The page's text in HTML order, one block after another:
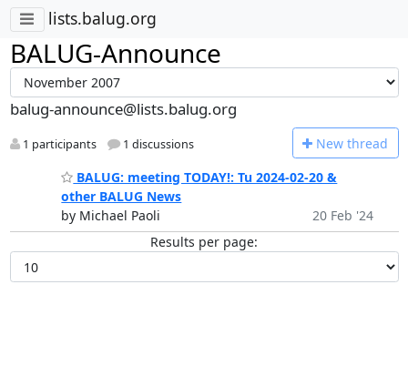
lists.balug.org
BALUG-Announce
balug-announce@lists.balug.org
1 participants 1 discussions New thread
BALUG: meeting TODAY!: Tu 2024-02-20 &
other BALUG News
by Michael Paoli
20 Feb '24
Results per page: